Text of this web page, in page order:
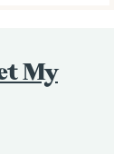
My